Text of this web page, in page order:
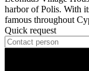
harbor of Polis. With
famous throughout
Quick request